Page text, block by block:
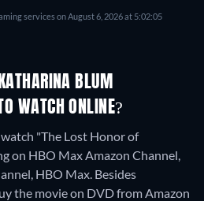
services on August 6, 2026 at 5:02:05
BLUM
WATCH ONLINE?
"The Lost Honor of
on HBO Max Amazon Channel,
HBO Max. Besides
the movie on DVD from Amazon